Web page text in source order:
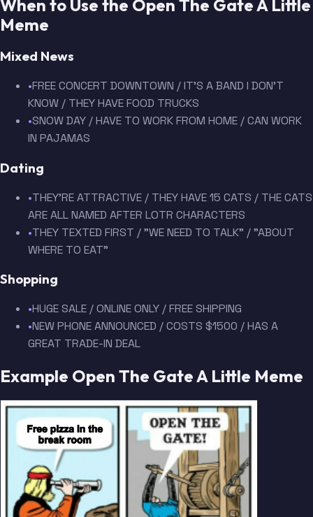
When to Use the Open The Gate A Little
Meme
Mixed News
•FREE CONCERT DOWNTOWN / IT'S A BAND I DON'T
KNOW / THEY HAVE FOOD TRUCKS
•SNOW DAY / HAVE TO WORK FROM HOME / CAN WORK
IN PAJAMAS
Dating
•THEY'RE ATTRACTIVE / THEY HAVE 15 CATS / THE CATS
ARE ALL NAMED AFTER LOTR CHARACTERS
•THEY TEXTED FIRST / "WE NEED TO TALK" / "ABOUT
WHERE TO EAT"
Shopping
•HUGE SALE / ONLINE ONLY / FREE SHIPPING
•NEW PHONE ANNOUNCED / COSTS $1500 / HAS A
GREAT TRADE-IN DEAL
Example Open The Gate A Little Meme